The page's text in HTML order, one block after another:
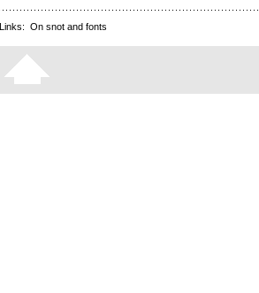
Links: On snot and fonts